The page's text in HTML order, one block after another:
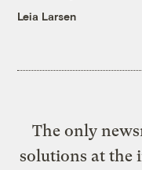
Leia Larsen
The only
solutions at the